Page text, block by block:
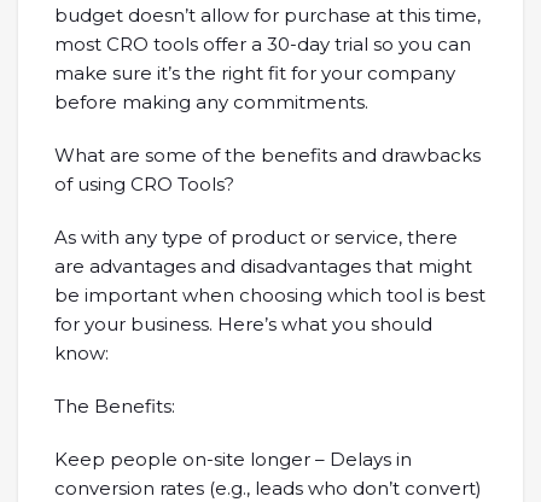
budget doesn’t allow for purchase at this time,
most CRO tools offer a 30-day trial so you can
make sure it’s the right fit for your company
before making any commitments.
What are some of the benefits and drawbacks
of using CRO Tools?
As with any type of product or service, there
are advantages and disadvantages that might
be important when choosing which tool is best
for your business. Here’s what you should
know:
The Benefits:
Keep people on-site longer – Delays in
conversion rates (e.g., leads who don’t convert)